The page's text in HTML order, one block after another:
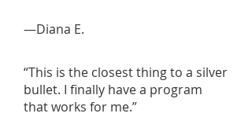
—Diana E.
“This is the closest thing to a silver
bullet. I finally have a program
that works for me.”